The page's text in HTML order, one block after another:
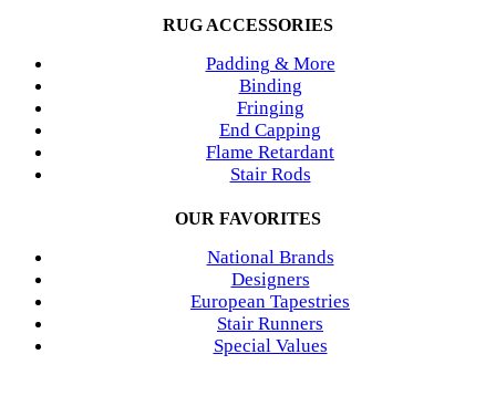
RUG ACCESSORIES
Padding & More
Binding
Fringing
End Capping
Flame Retardant
Stair Rods
OUR FAVORITES
National Brands
Designers
European Tapestries
Stair Runners
Special Values